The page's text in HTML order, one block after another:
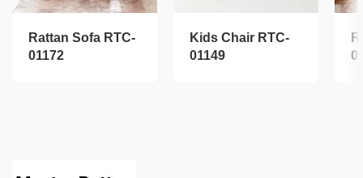
Rattan Sofa RTC-
01172
Kids Chair RTC-
01149